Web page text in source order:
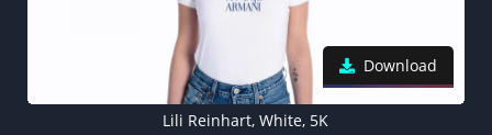
Download
Lili Reinhart, White, 5K